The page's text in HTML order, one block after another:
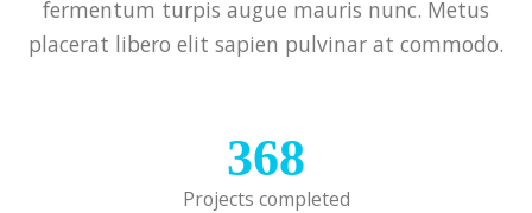
fermentum turpis augue mauris nunc. Metus
placerat libero elit sapien pulvinar at commodo.
368
Projects completed